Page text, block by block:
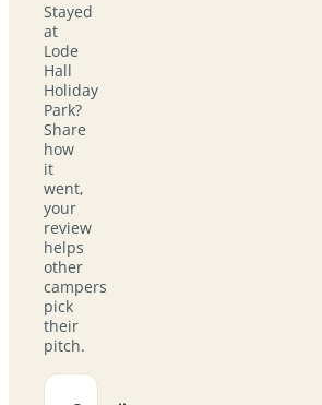
Stayed
at
Lode
Hall
Holiday
Park?
Share
how
it
went,
your
review
helps
other
campers
pick
their
pitch.